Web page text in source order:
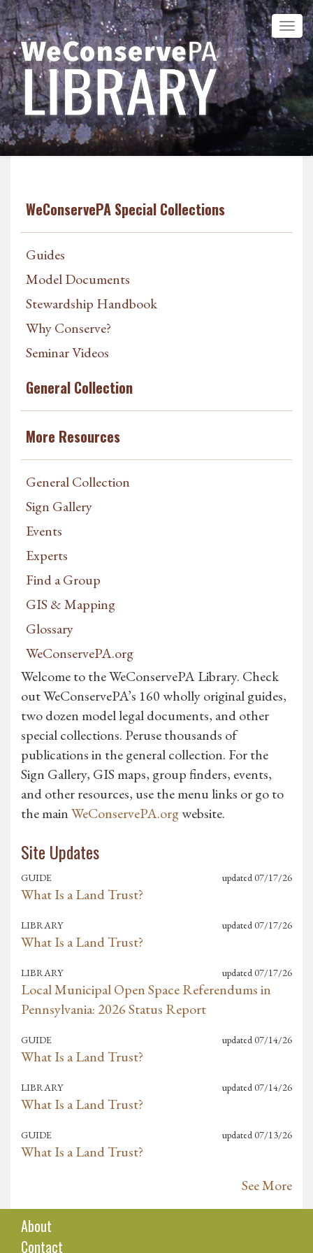
WeConservePA Special Collections
Guides
Model Documents
Stewardship Handbook
Why Conserve?
Seminar Videos
General Collection
More Resources
General Collection
Sign Gallery
Events
Experts
Find a Group
GIS & Mapping
Glossary
WeConservePA.org
Welcome to the WeConservePA Library. Check
out WeConservePA’s 160 wholly original guides,
two dozen model legal documents, and other
special collections. Peruse thousands of
publications in the general collection. For the
Sign Gallery, GIS maps, group finders, events,
and other resources, use the menu links or go to
the mainWeConservePA.orgwebsite.
Site Updates
GUIDE updated07/17/26
What Is a Land Trust?
LIBRARY updated07/17/26
What Is a Land Trust?
LIBRARY updated07/17/26
Local Municipal Open Space Referendums in
Pennsylvania: 2026 Status Report
GUIDE updated07/14/26
What Is a Land Trust?
LIBRARY updated07/14/26
What Is a Land Trust?
GUIDE updated07/13/26
What Is a Land Trust?
See More
About
Contact